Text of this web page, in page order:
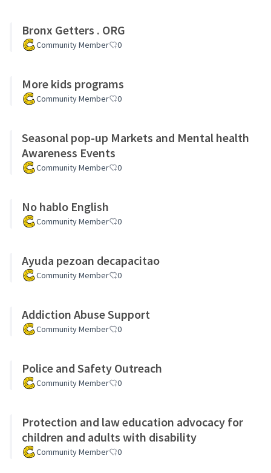
Bronx Getters . ORG
Community Member 0
More kids programs
Community Member 0
Seasonal pop-up Markets and Mental health
Awareness Events
Community Member 0
No hablo English
Community Member 0
Ayuda pezoan decapacitao
Community Member 0
Addiction Abuse Support
Community Member 0
Police and Safety Outreach
Community Member 0
Protection and law education advocacy for
children and adults with disability
Community Member 0